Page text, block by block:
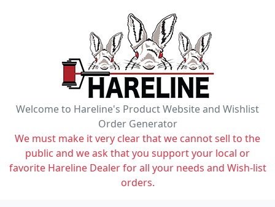
Welcome to Hareline's Product Website and Wishlist
Order Generator
We must make it very clear that we cannot sell to the
public and we ask that you support your local or
favorite Hareline Dealer for all your needs and Wish-list
orders.